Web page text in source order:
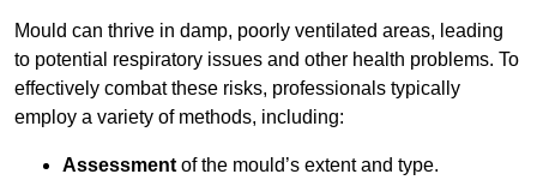
Mould can thrive in damp, poorly ventilated areas, leading
to potential respiratory issues and other health problems. To
effectively combat these risks, professionals typically
employ a variety of methods, including:
Assessment of the mould’s extent and type.